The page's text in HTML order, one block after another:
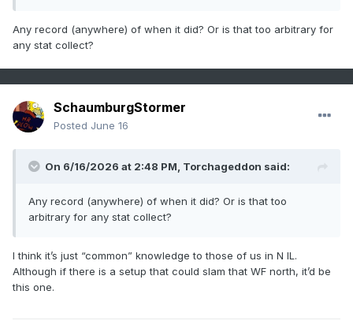
Any record (anywhere) of when it did? Or is that too arbitrary for
any stat collect?
SchaumburgStormer
Posted June 16
On 6/16/2026 at 2:48 PM, Torchageddon said:
Any record (anywhere) of when it did? Or is that too
arbitrary for any stat collect?
I think it’s just “common” knowledge to those of us in N IL.
Although if there is a setup that could slam that WF north, it’d be
this one.